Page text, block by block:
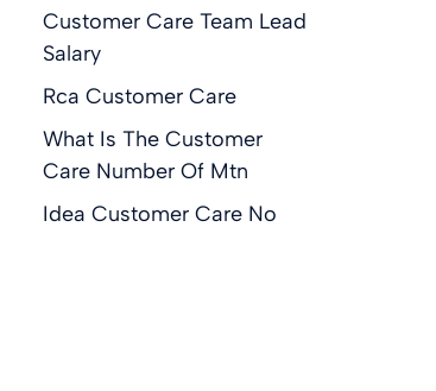
Customer Care Team Lead
Salary
Rca Customer Care
What Is The Customer
Care Number Of Mtn
Idea Customer Care No